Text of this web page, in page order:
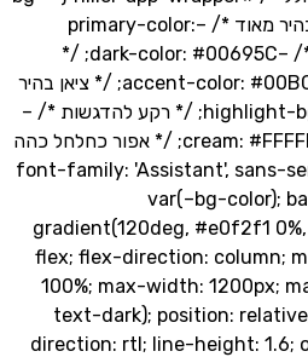
color: #E0F2F1; /* מנטה בהיר מאוד */ –primary-color:
#26A69A; /* טורקיז בינוני */ –dark-color: #00695C; /*
טורקיז כהה/ירוק ים */ –accent-color: #00BCD4; /* ציאן בהיר
להדגשות */ –highlight-bg: #B2DFDB; /* רקע להדגשות */ –
cream: #FFFFFF; –text-dark: #263238; /* אפור כחלחל כהה
*/ font-family:
var(–bg-
gradient(120deg,
flex; flex-direction:
100%; max-width:
text-dark); position:
direction: rtl; line-